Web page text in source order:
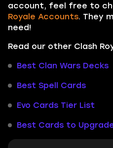
account, feel free to
Royale Accounts. They
need!
Read our other Clash
Best Clan Wars Decks
Best Spell Cards
Evo Cards Tier List
Best Cards to